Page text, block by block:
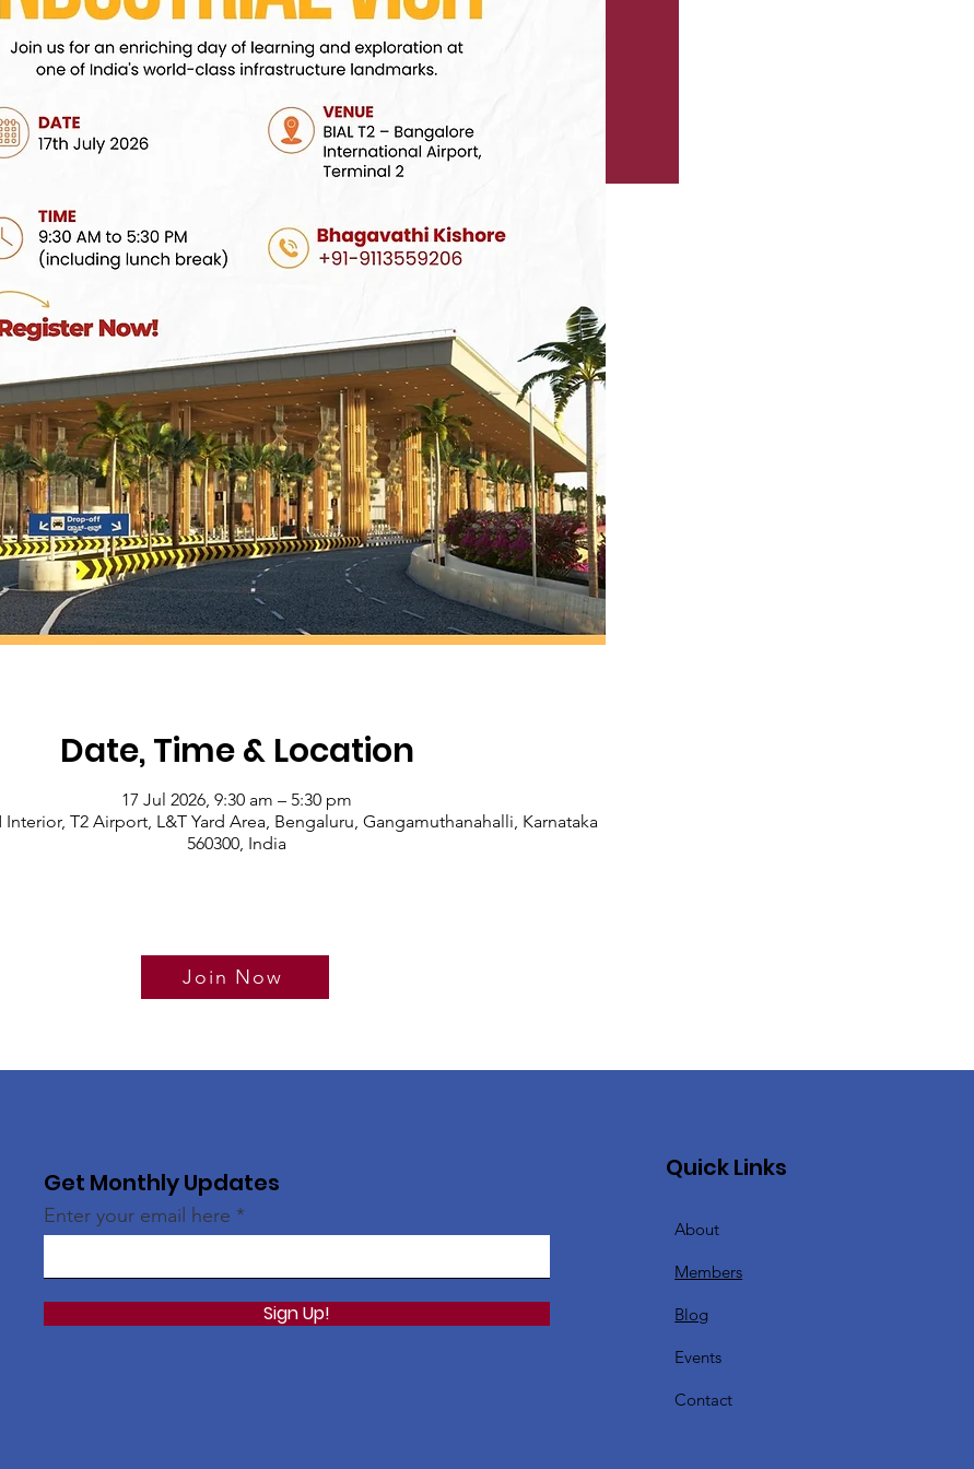
Date, Time & Location
17 Jul 2026, 9:30 am – 5:30 pm
T2 Airport, L&T Yard Area, Bengaluru, Gangamuthanahalli, Karnataka
560300, India
Join Now
Get Monthly Updates
Enter your email here
Sign Up!
Quick Links
About
Members
Blog
Events
Contact